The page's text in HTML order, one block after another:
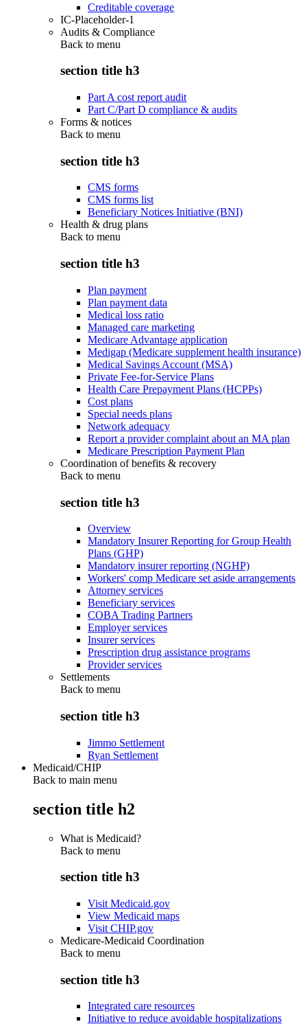
Creditable coverage
IC-Placeholder-1
Audits & Compliance
Back to menu
section title h3
Part A cost report audit
Part C/Part D compliance & audits
Forms & notices
Back to menu
section title h3
CMS forms
CMS forms list
Beneficiary Notices Initiative (BNI)
Health & drug plans
Back to menu
section title h3
Plan payment
Plan payment data
Medical loss ratio
Managed care marketing
Medicare Advantage application
Medigap (Medicare supplement health insurance)
Medical Savings Account (MSA)
Private Fee-for-Service Plans
Health Care Prepayment Plans (HCPPs)
Cost plans
Special needs plans
Network adequacy
Report a provider complaint about an MA plan
Medicare Prescription Payment Plan
Coordination of benefits & recovery
Back to menu
section title h3
Overview
Mandatory Insurer Reporting for Group Health
Plans (GHP)
Mandatory insurer reporting (NGHP)
Workers' comp Medicare set aside arrangements
Attorney services
Beneficiary services
COBA Trading Partners
Employer services
Insurer services
Prescription drug assistance programs
Provider services
Settlements
Back to menu
section title h3
Jimmo Settlement
Ryan Settlement
Medicaid/CHIP
Back to main menu
section title h2
What is Medicaid?
Back to menu
section title h3
Visit Medicaid.gov
View Medicaid maps
Visit CHIP.gov
Medicare-Medicaid Coordination
Back to menu
section title h3
Integrated care resources
Initiative to reduce avoidable hospitalizations